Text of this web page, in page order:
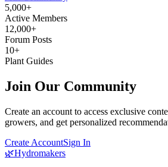
5,000+
Active Members
12,000+
Forum Posts
10+
Plant Guides
Join Our Community
Create an account to access exclusive
growers, and get personalized
Create AccountSign In
🌿Hydromakers